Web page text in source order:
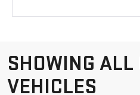
SHOWING ALL
VEHICLES